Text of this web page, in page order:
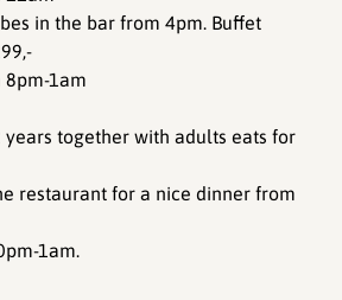
in the bar from 4pm. Buffet
8pm-1am
together with adults eats for
restaurant for a nice dinner from
1am.